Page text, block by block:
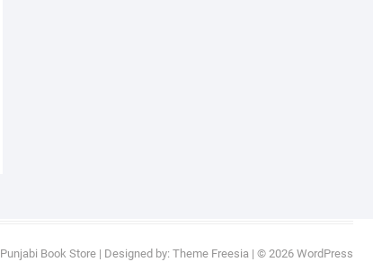
Punjabi Book Store | Designed by: Theme Freesia | © 2026 WordPress